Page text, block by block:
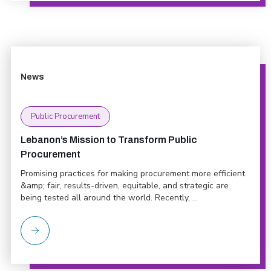
News
Public Procurement
Lebanon’s Mission to Transform Public
Procurement
Promising practices for making procurement more efficient
&amp; fair, results-driven, equitable, and strategic are
being tested all around the world. Recently, ...